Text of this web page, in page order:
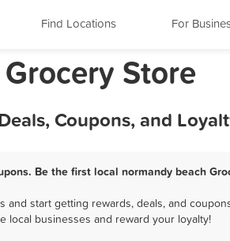
Find Locations For
Store
Coupons, and
Be the first local normandy beach
start getting rewards, deals, and
local businesses and reward your loyalty!